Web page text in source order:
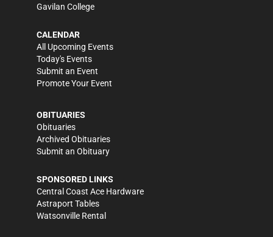
Gavilan College
CALENDAR
All Upcoming Events
Today's Events
Submit an Event
Promote Your Event
OBITUARIES
Obituaries
Archived Obituaries
Submit an Obituary
SPONSORED LINKS
Central Coast Ace Hardware
Astraport Tables
Watsonville Rental